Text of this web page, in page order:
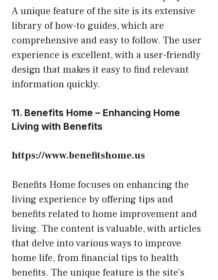
A unique feature of the site is its extensive
library of how-to guides, which are
comprehensive and easy to follow. The user
experience is excellent, with a user-friendly
design that makes it easy to find relevant
information quickly.
11. Benefits Home – Enhancing Home
Living with Benefits
https://www.benefitshome.us
Benefits Home focuses on enhancing the
living experience by offering tips and
benefits related to home improvement and
living. The content is valuable, with articles
that delve into various ways to improve
home life, from financial tips to health
benefits. The unique feature is the site’s